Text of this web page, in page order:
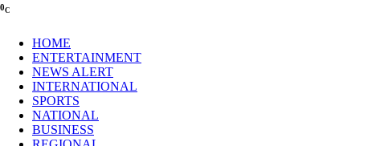
0C
HOME
ENTERTAINMENT
NEWS ALERT
INTERNATIONAL
SPORTS
NATIONAL
BUSINESS